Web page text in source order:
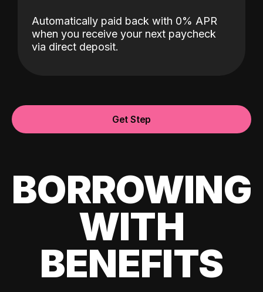
Automatically paid back with 0% APR
when you receive your next paycheck
via direct deposit.
Get Step
BORROWING
WITH
BENEFITS